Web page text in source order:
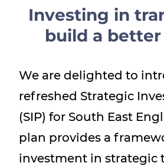
Investing in
build a
We are delighted to
refreshed Strategic
(SIP) for South East
plan provides a
investment in strategic